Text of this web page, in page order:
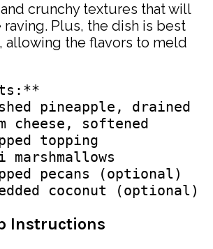
crunchy textures that will
raving. Plus, the dish is best
allowing the flavors to meld
pineapple, drained
cheese, softened
topping
pecans (optional)
Instructions